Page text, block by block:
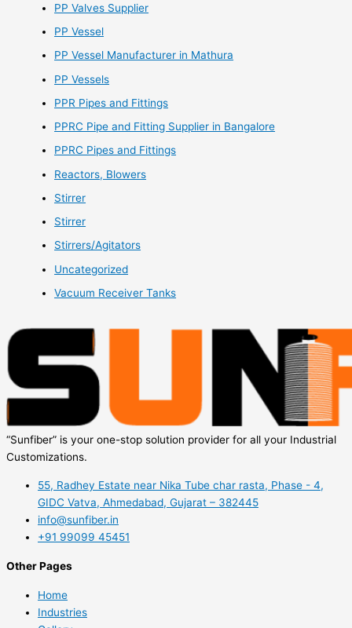
PP Valves Supplier
PP Vessel
PP Vessel Manufacturer in Mathura
PP Vessels
PPR Pipes and Fittings
PPRC Pipe and Fitting Supplier in Bangalore
PPRC Pipes and Fittings
Reactors, Blowers
Stirrer
Stirrer
Stirrers/Agitators
Uncategorized
Vacuum Receiver Tanks
“Sunfiber” is your one-stop solution provider for all your Industrial
Customizations.
55, Radhey Estate near Nika Tube char rasta, Phase - 4,
GIDC Vatva, Ahmedabad, Gujarat – 382445
info@sunfiber.in
+91 99099 45451
Other Pages
Home
Industries